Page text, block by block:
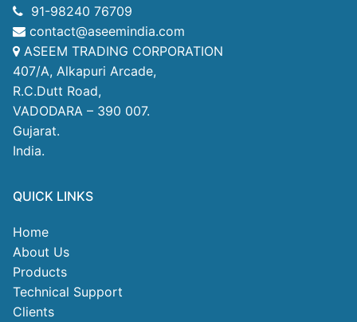
91-98240 76709
contact@aseemindia.com
ASEEM TRADING CORPORATION
407/A, Alkapuri Arcade,
R.C.Dutt Road,
VADODARA – 390 007.
Gujarat.
India.
QUICK LINKS
Home
About Us
Products
Technical Support
Clients